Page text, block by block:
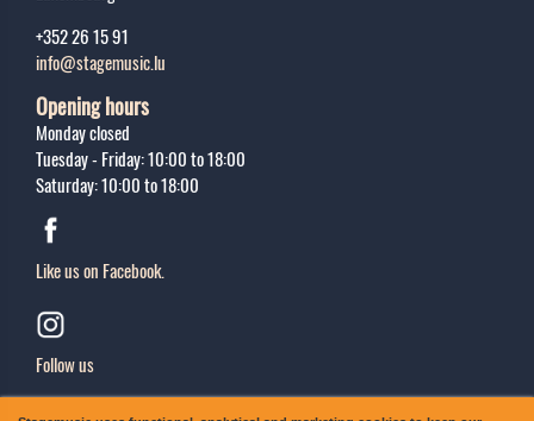
+352 26 15 91
info@stagemusic.lu
Opening hours
Monday closed
Tuesday - Friday: 10:00 to 18:00
Saturday: 10:00 to 18:00
Like us on Facebook.
Follow us